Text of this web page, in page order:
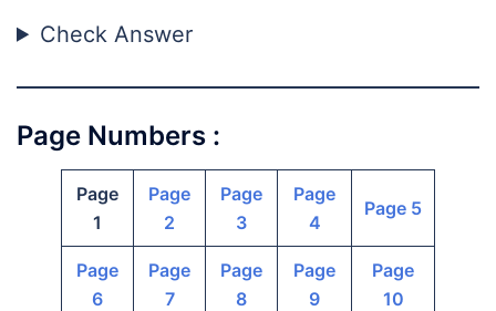
Check Answer
Page Numbers :
Page
1
Page
2
Page
3
Page
4
Page 5
Page
6
Page
7
Page
8
Page
9
Page
10